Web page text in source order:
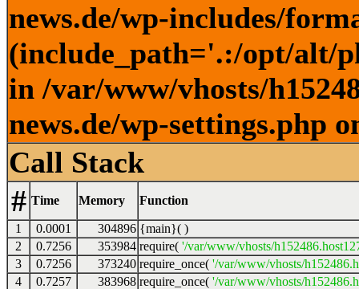
news.de/wp-includes/
(include_path='.:/opt/alt/
in /var/www/vhosts/
news.de/wp-settings.php
Call Stack
# Time Memory Function
1 0.0001 304896 {main}( )
2
0.7256 353984 require( '/var/www/vhosts/
3
0.7256 373240 require_once( '/var/www/vhosts/
4
0.7257 383968 require_once( '/var/www/vhosts/